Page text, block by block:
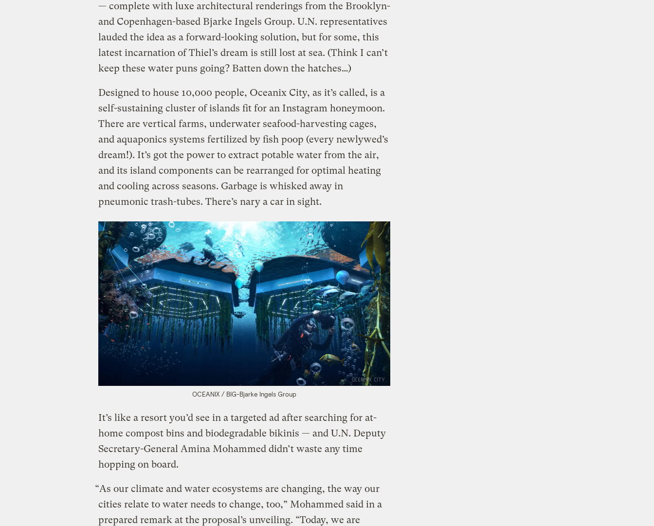
— complete with luxe architectural renderings from the Brooklyn-
and Copenhagen-based Bjarke Ingels Group. U.N. representatives
lauded the idea as a forward-looking solution, but for some, this
latest incarnation of Thiel’s dream is still lost at sea. (Think I can’t
keep these water puns going? Batten down the hatches…)
Designed to house 10,000 people, Oceanix City, as it’s called, is a
self-sustaining cluster of islands fit for an Instagram honeymoon.
There are vertical farms, underwater seafood-harvesting cages,
and aquaponics systems fertilized by fish poop (every newlywed’s
dream!). It’s got the power to extract potable water from the air,
and its island components can be rearranged for optimal heating
and cooling across seasons. Garbage is whisked away in
pneumonic trash-tubes. There’s nary a car in sight.
OCEANIX / BIG-Bjarke Ingels Group
It’s like a resort you’d see in a targeted ad after searching for at-
home compost bins and biodegradable bikinis — and U.N. Deputy
Secretary-General Amina Mohammed didn’t waste any time
hopping on board.
“As our climate and water ecosystems are changing, the way our
cities relate to water needs to change, too,” Mohammed said in a
prepared remark at the proposal’s unveiling. “Today, we are